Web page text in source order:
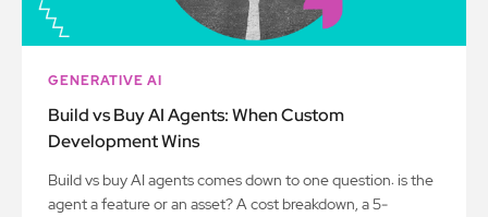
GENERATIVE AI
Build vs Buy AI Agents: When Custom
Development Wins
Build vs buy AI agents comes down to one question: is the
agent a feature or an asset? A cost breakdown, a 5-